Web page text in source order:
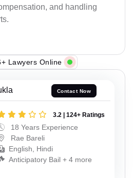
and handling
Lawyers Online
Contact Now
3.2 | 124+ Ratings
18 Years Experience
Rae Bareli
English, Hindi
Anticipatory Bail + 4 more